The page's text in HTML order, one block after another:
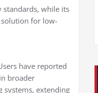
standards, while its
solution for low-
have reported
broader
systems, extending